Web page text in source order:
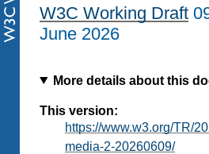
W3C Working Draft
June 2026
More details about this
This version:
https://www.w3.org/TR/
media-2-20260609/